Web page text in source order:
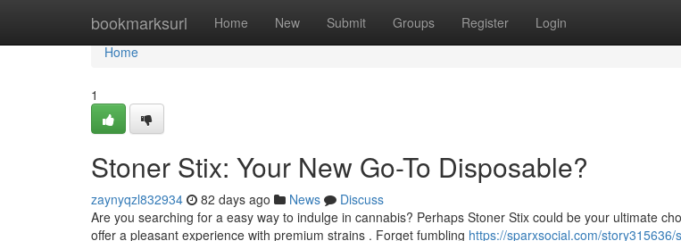
bookmarksurl Home New Submit Groups Register Login
Home
Home
1
Stoner Stix: Your New Go-To Disposable?
zaynyqzl832934 82 days ago News
Discuss
Are you searching for a easy way to indulge in cannabis? Perhaps Stoner Stix could be your ultimate
offer a pleasant experience with premium strains . Forget fumbling https://sparxsocial.com/